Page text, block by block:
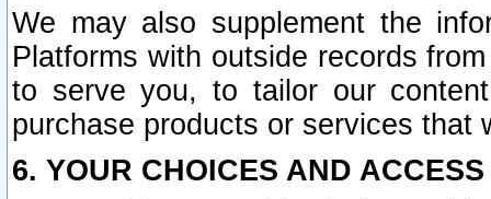
We may also supplement the
Platforms with outside records
to serve you, to tailor our
purchase products or services that
6. YOUR CHOICES AND